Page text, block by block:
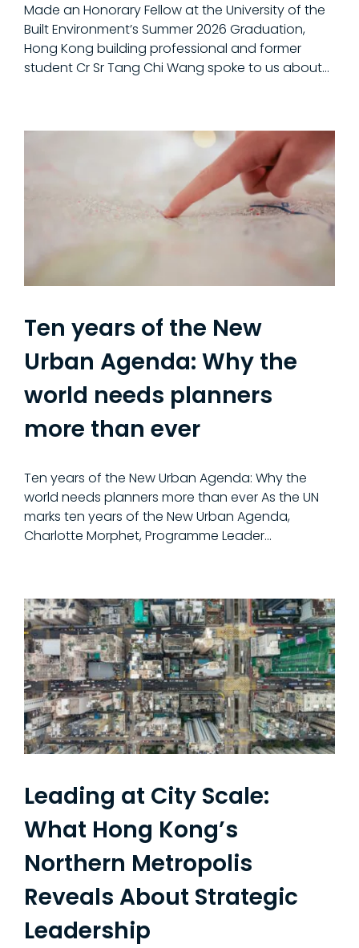
Made an Honorary Fellow at the University of the
Built Environment’s Summer 2026 Graduation,
Hong Kong building professional and former
student Cr Sr Tang Chi Wang spoke to us about...
Ten years of the New
Urban Agenda: Why the
world needs planners
more than ever
Ten years of the New Urban Agenda: Why the
world needs planners more than ever As the UN
marks ten years of the New Urban Agenda,
Charlotte Morphet, Programme Leader...
Leading at City Scale:
What Hong Kong’s
Northern Metropolis
Reveals About Strategic
Leadership